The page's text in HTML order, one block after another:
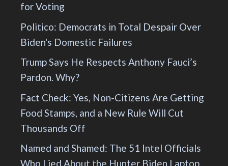
for Voting
Politico: Democrats in Total Despair Over
Biden's Domestic Failures
Trump Says He Respects Anthony Fauci’s
Pardon. Why?
Fact Check: Yes, Non-Citizens Are Getting
Food Stamps, and a New Rule Will Cut
Thousands Off
Named and Shamed: The 51 Intel Officials
Who Lied About the Hunter Biden Laptop